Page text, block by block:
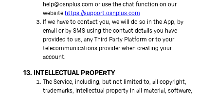
help@osnplus.com or use the chat function on our
website https://support.osnplus.com
If we have to contact you, we will do so in the App, by
email or by SMS using the contact details you have
provided to us, any Third Party Platform or to your
telecommunications provider when creating your
account.
13. INTELLECTUAL PROPERTY
The Service, including, but not limited to, all copyright,
trademarks, intellectual property in all material, software,